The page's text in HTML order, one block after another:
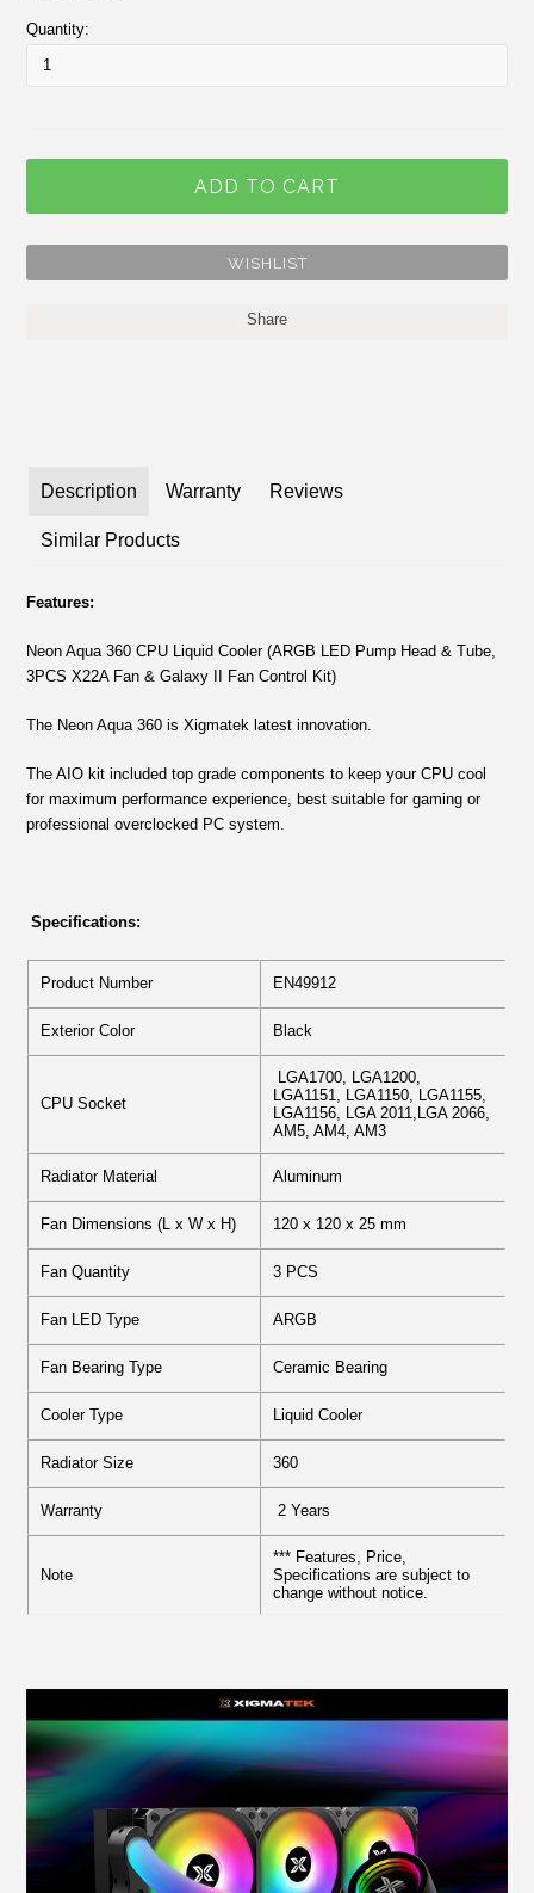
Quantity:
Share
Description Warranty Reviews
Similar Products
Features:
Neon Aqua 360 CPU Liquid Cooler (ARGB LED Pump Head & Tube,
3PCS X22A Fan & Galaxy II Fan Control Kit)
The Neon Aqua 360 is Xigmatek latest innovation.
The AIO kit included top grade components to keep your CPU cool
for maximum performance experience, best suitable for gaming or
professional overclocked PC system.
Specifications:
Product Number EN49912
Exterior Color Black
CPU Socket
LGA1700, LGA1200,
LGA1151, LGA1150, LGA1155,
LGA1156, LGA 2011,LGA 2066,
AM5, AM4, AM3
Radiator Material Aluminum
Fan Dimensions (L x W x H) 120 x 120 x 25 mm
Fan Quantity 3 PCS
Fan LED Type ARGB
Fan Bearing Type Ceramic Bearing
Cooler Type Liquid Cooler
Radiator Size 360
Warranty 2 Years
Note
*** Features, Price,
Specifications are subject to
change without notice.